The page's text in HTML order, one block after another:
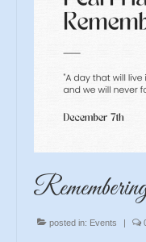
posted in: Events |